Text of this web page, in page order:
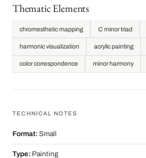
Thematic Elements
chromesthetic mapping C minor triad
harmonic visualization acrylic painting
color correspondence minor harmony
TECHNICAL NOTES
Format: Small
Type: Painting